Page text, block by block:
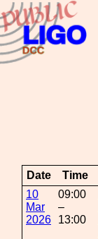
Date Time
10
Mar
2026
09:00
–
13:00